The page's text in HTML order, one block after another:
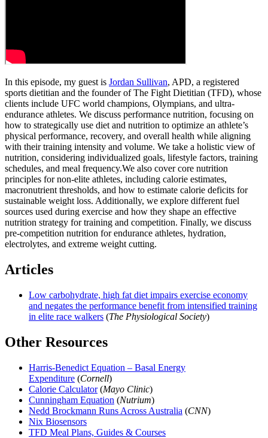
In this episode, my guest is Jordan Sullivan, APD, a registered
sports dietitian and the founder of The Fight Dietitian (TFD), whose
clients include UFC world champions, Olympians, and ultra-
endurance athletes. We discuss performance nutrition, focusing on
how to strategically use diet and nutrition to optimize an athlete’s
physical performance, recovery, and overall health while aligning
with their training intensity and volume. We take a holistic view of
nutrition, considering individualized goals, lifestyle factors, training
schedules, and meal frequency.We also cover core nutrition
principles for non-elite athletes, including calorie estimates,
macronutrient thresholds, and how to estimate calorie deficits for
sustainable weight loss. Additionally, we explore different fuel
sources used during exercise and how they shape an effective
nutrition strategy for training and competition. Finally, we discuss
pre-competition nutrition for endurance athletes, hydration,
electrolytes, and extreme weight cutting.
Articles
Low carbohydrate, high fat diet impairs exercise economy
and negates the performance benefit from intensified training
in elite race walkers (The Physiological Society)
Other Resources
Harris-Benedict Equation – Basal Energy
Expenditure (Cornell)
Calorie Calculator(Mayo Clinic)
Cunningham Equation (Nutrium)
Nedd Brockmann Runs Across Australia (CNN)
Nix Biosensors
TFD Meal Plans, Guides & Courses